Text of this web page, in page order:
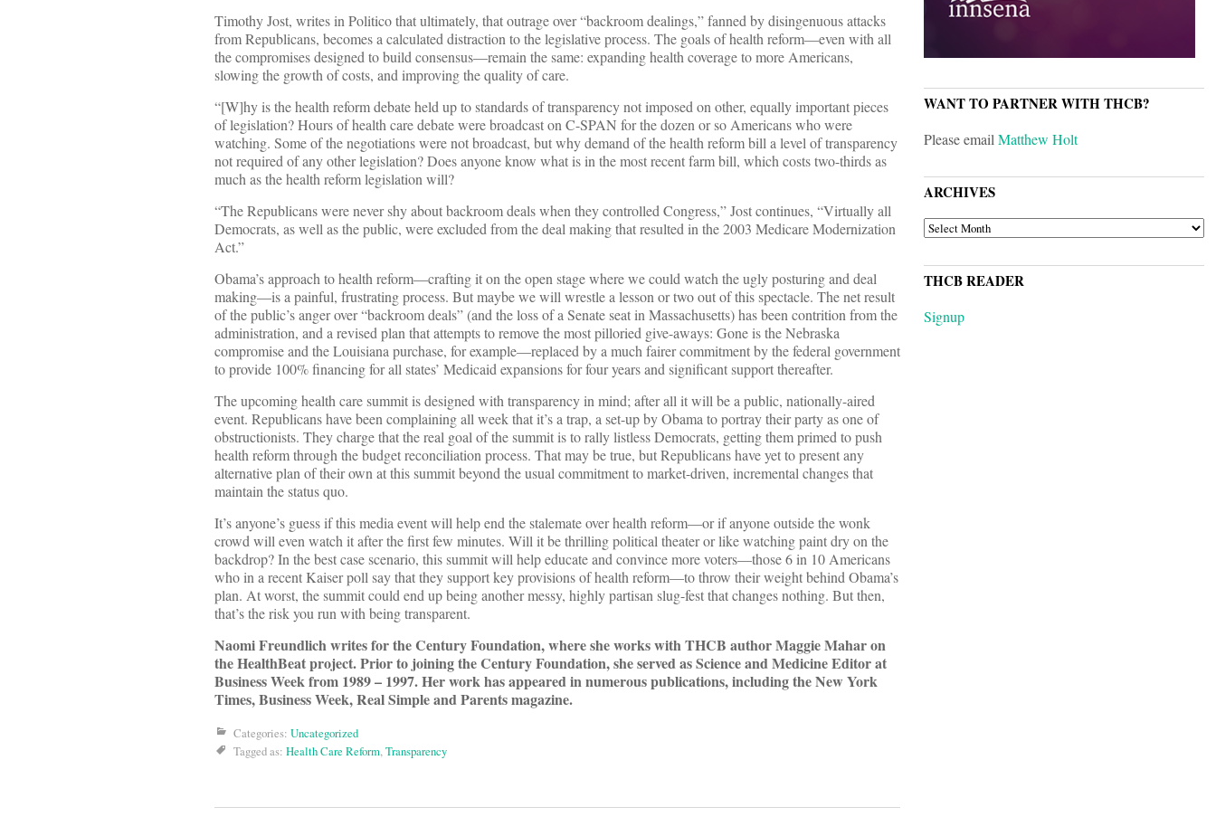
Timothy Jost, writes in Politico that ultimately, that outrage over “backroom dealings,” fanned by disingenuous attacks
from Republicans, becomes a calculated distraction to the legislative process. The goals of health reform—even with all
the compromises designed to build consensus—remain the same: expanding health coverage to more Americans,
slowing the growth of costs, and improving the quality of care.
“[W]hy is the health reform debate held up to standards of transparency not imposed on other, equally important pieces
of legislation? Hours of health care debate were broadcast on C-SPAN for the dozen or so Americans who were
watching. Some of the negotiations were not broadcast, but why demand of the health reform bill a level of transparency
not required of any other legislation? Does anyone know what is in the most recent farm bill, which costs two-thirds as
much as the health reform legislation will?
“The Republicans were never shy about backroom deals when they controlled Congress,” Jost continues, “Virtually all
Democrats, as well as the public, were excluded from the deal making that resulted in the 2003 Medicare Modernization
Act.”
Obama’s approach to health reform—crafting it on the open stage where we could watch the ugly posturing and deal
making—is a painful, frustrating process. But maybe we will wrestle a lesson or two out of this spectacle. The net result
of the public’s anger over “backroom deals” (and the loss of a Senate seat in Massachusetts) has been contrition from the
administration, and a revised plan that attempts to remove the most pilloried give-aways: Gone is the Nebraska
compromise and the Louisiana purchase, for example—replaced by a much fairer commitment by the federal government
to provide 100% financing for all states’ Medicaid expansions for four years and significant support thereafter.
The upcoming health care summit is designed with transparency in mind; after all it will be a public, nationally-aired
event. Republicans have been complaining all week that it’s a trap, a set-up by Obama to portray their party as one of
obstructionists. They charge that the real goal of the summit is to rally listless Democrats, getting them primed to push
health reform through the budget reconciliation process. That may be true, but Republicans have yet to present any
alternative plan of their own at this summit beyond the usual commitment to market-driven, incremental changes that
maintain the status quo.
It’s anyone’s guess if this media event will help end the stalemate over health reform—or if anyone outside the wonk
crowd will even watch it after the first few minutes. Will it be thrilling political theater or like watching paint dry on the
backdrop? In the best case scenario, this summit will help educate and convince more voters—those 6 in 10 Americans
who in a recent Kaiser poll say that they support key provisions of health reform—to throw their weight behind Obama’s
plan. At worst, the summit could end up being another messy, highly partisan slug-fest that changes nothing. But then,
that’s the risk you run with being transparent.
Naomi Freundlich writes for the Century Foundation, where she works with THCB author Maggie Mahar on
the HealthBeat project. Prior to joining the Century Foundation, she served as Science and Medicine Editor at
Business Week from 1989 – 1997. Her work has appeared in numerous publications, including the New York
Times, Business Week, Real Simple and Parents magazine.
Categories: Uncategorized
Tagged as: Health Care Reform,Transparency
WANT TO PARTNER WITH THCB?
Please emailMatthew Holt
ARCHIVES
ARCHIVES
THCB READER
Signup